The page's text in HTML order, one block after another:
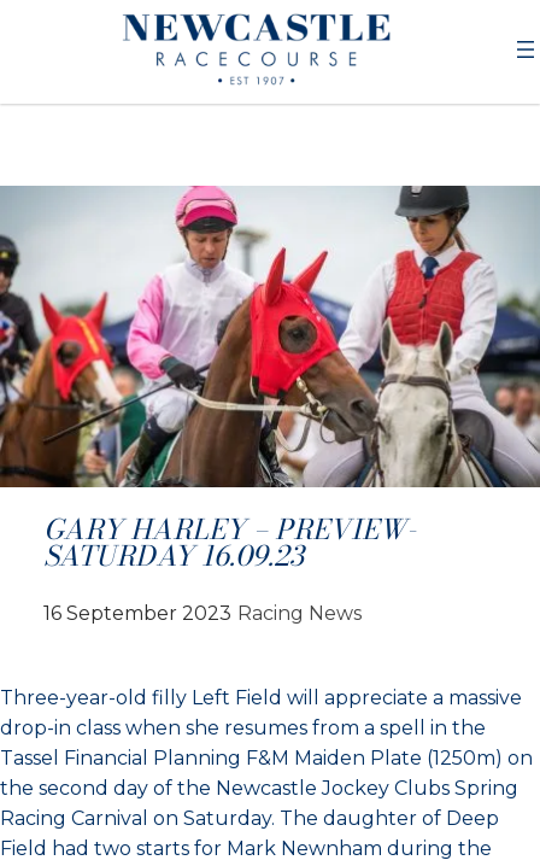
GARY HARLEY – PREVIEW-
SATURDAY 16.09.23
16 September 2023 Racing News
Three-year-old filly Left Field will appreciate a massive
drop-in class when she resumes from a spell in the
Tassel Financial Planning F&M Maiden Plate (1250m) on
the second day of the Newcastle Jockey Clubs Spring
Racing Carnival on Saturday. The daughter of Deep
Field had two starts for Mark Newnham during the